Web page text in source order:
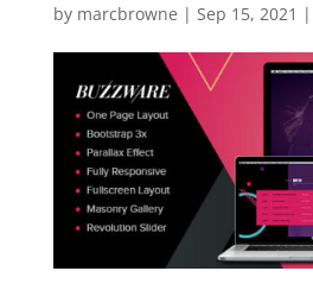
by marcbrowne | Sep 15, 2021 |